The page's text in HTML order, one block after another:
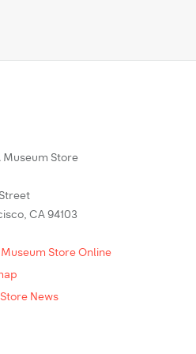
Museum Store
CA 94103
Store Online
News